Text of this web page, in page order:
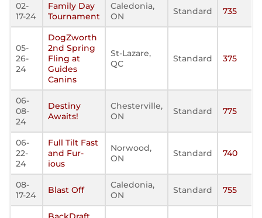
02-
17-24
Family Day
Tournament
Caledonia,
ON
Standard 735
05-
26-
24
DogZworth
2nd Spring
Fling at
Guides
Canins
St-Lazare,
QC
Standard 375
06-
08-
24
Destiny
Awaits!
Chesterville,
ON
Standard 775
06-
22-
24
Full Tilt Fast
and Fur-
ious
Norwood,
ON
Standard 740
08-
17-24
Blast Off
Caledonia,
ON
Standard 755